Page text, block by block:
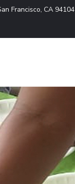
Francisco, CA 94104